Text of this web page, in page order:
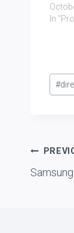
being
In
Post
Tags:
#
Post